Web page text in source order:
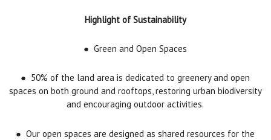
Highlight of Sustainability
● Green and Open Spaces
● 50% of the land area is dedicated to greenery and open
spaces on both ground and rooftops, restoring urban biodiversity
and encouraging outdoor activities.
● Our open spaces are designed as shared resources for the